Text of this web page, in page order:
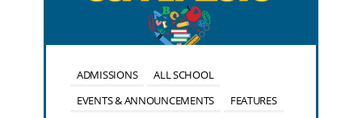
ADMISSIONS
ALL SCHOOL
EVENTS & ANNOUNCEMENTS
FEATURES